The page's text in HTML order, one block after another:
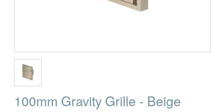
100mm Gravity Grille - Beige